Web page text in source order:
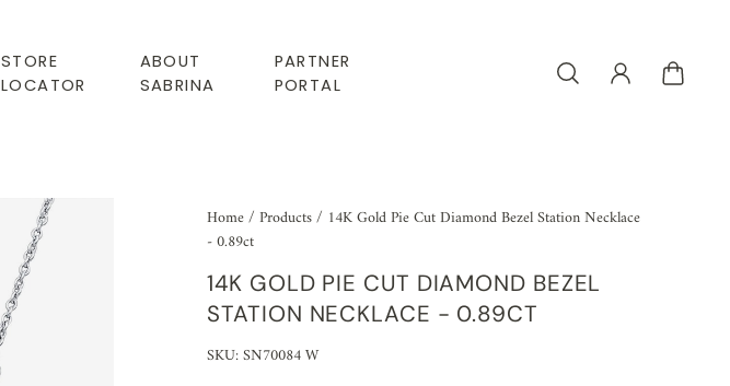
STORE
LOCATOR
ABOUT
SABRINA
PARTNER
PORTAL
Home/Products/ 14K Gold Pie Cut Diamond Bezel Station Necklace
- 0.89ct
14K GOLD PIE CUT DIAMOND BEZEL
STATION NECKLACE - 0.89CT
SKU: SN70084 W